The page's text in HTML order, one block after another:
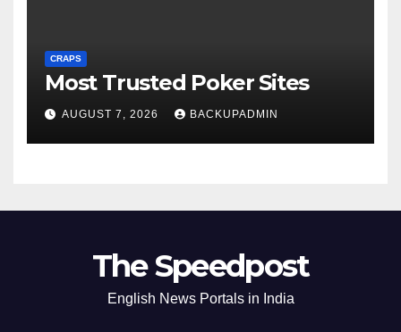
CRAPS
Most Trusted Poker Sites
AUGUST 7, 2026 BACKUPADMIN
The Speedpost
English News Portals in India